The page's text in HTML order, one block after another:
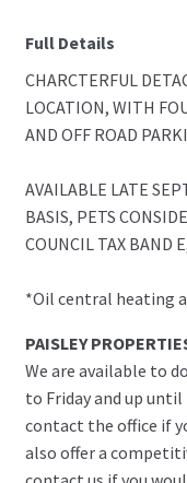
Full Details
CHARCTERFUL
LOCATION, WITH
AND OFF ROAD
AVAILABLE LATE
BASIS, PETS
COUNCIL TAX BAND
*Oil central heating
PAISLEY
We are available to
to Friday and up until
contact the office if
also offer a